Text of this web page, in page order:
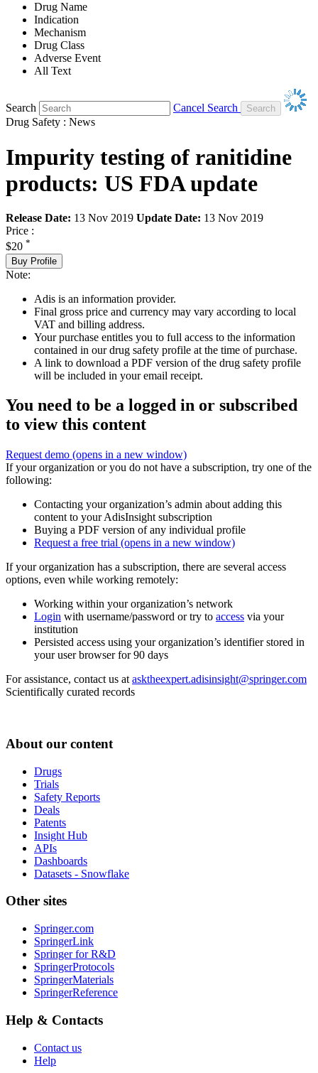
Drug Name
Indication
Mechanism
Drug Class
Adverse Event
All Text
Search
Cancel Search
Drug Safety : News
Impurity testing of ranitidine
products: US FDA update
Release Date: 13 Nov 2019 Update Date: 13 Nov 2019
Price :
$20 *
Buy Profile
Note:
Adis is an information provider.
Final gross price and currency may vary according to local
VAT and billing address.
Your purchase entitles you to full access to the information
contained in our drug safety profile at the time of purchase.
A link to download a PDF version of the drug safety profile
will be included in your email receipt.
You need to be a logged in or subscribed
to view this content
Request demo (opens in a new window)
If your organization or you do not have a subscription, try one of the
following:
Contacting your organization’s admin about adding this
content to your AdisInsight subscription
Buying a PDF version of any individual profile
Request a free trial (opens in a new window)
If your organization has a subscription, there are several access
options, even while working remotely:
Working within your organization’s network
Login with username/password or try to access via your
institution
Persisted access using your organization’s identifier stored in
your user browser for 90 days
For assistance, contact us at asktheexpert.adisinsight@springer.com
Scientifically curated records
About our content
Drugs
Trials
Safety Reports
Deals
Patents
Insight Hub
APIs
Dashboards
Datasets - Snowflake
Other sites
Springer.com
SpringerLink
Springer for R&D
SpringerProtocols
SpringerMaterials
SpringerReference
Help & Contacts
Contact us
Help